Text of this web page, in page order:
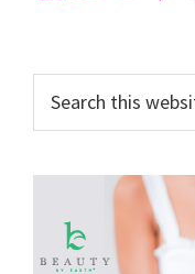
this
website